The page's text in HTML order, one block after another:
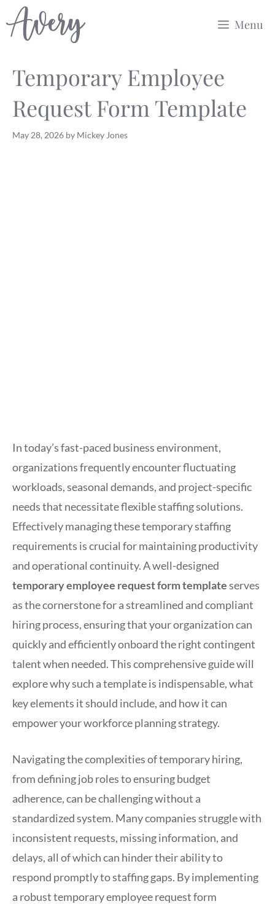
Skip
to
Menu
Temporary Employee
Request Form Template
May 28, 2026 by Mickey Jones
In today’s fast-paced business environment,
organizations frequently encounter fluctuating
workloads, seasonal demands, and project-specific
needs that necessitate flexible staffing solutions.
Effectively managing these temporary staffing
requirements is crucial for maintaining productivity
and operational continuity. A well-designed
temporary employee request form templateserves
as the cornerstone for a streamlined and compliant
hiring process, ensuring that your organization can
quickly and efficiently onboard the right contingent
talent when needed. This comprehensive guide will
explore why such a template is indispensable, what
key elements it should include, and how it can
empower your workforce planning strategy.
Navigating the complexities of temporary hiring,
from defining job roles to ensuring budget
adherence, can be challenging without a
standardized system. Many companies struggle with
inconsistent requests, missing information, and
delays, all of which can hinder their ability to
respond promptly to staffing gaps. By implementing
a robust temporary employee request form